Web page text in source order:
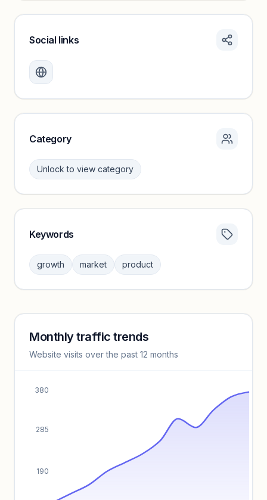
Create a free account to review traffic benchmarks and
Unlock insights
Social links
Category
Unlock to view category
Sign in to browse category peers and performance
benchmarks.
Keywords
growth market product
Keyword insights locked
Unlock full keyword lists, search volume, and CPC data.
Monthly traffic trends
Website visits over the past 12 months
190
285
380